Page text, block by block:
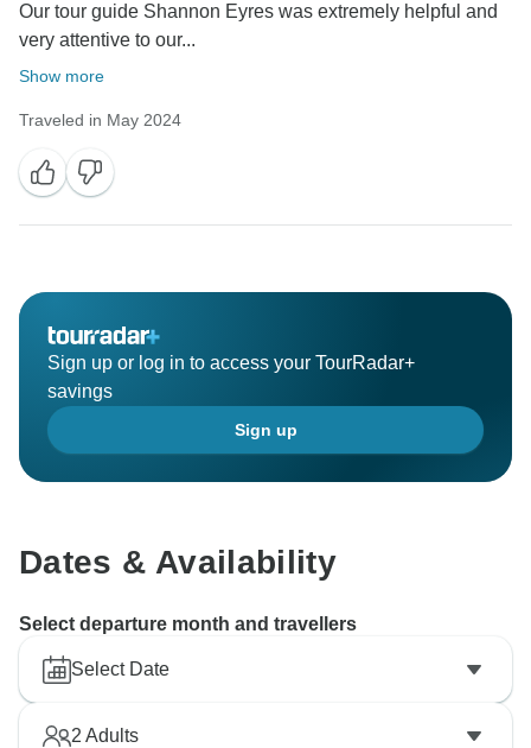
Our tour guide Shannon Eyres was extremely helpful and
very attentive to our...
Show more
Traveled in May 2024
Sign up or log in to access your TourRadar+
savings
Sign up
Dates & Availability
Select departure month and travellers
Select Date
2 Adults